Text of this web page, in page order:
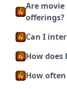
Are movie
offerings?
Can I
How does
How